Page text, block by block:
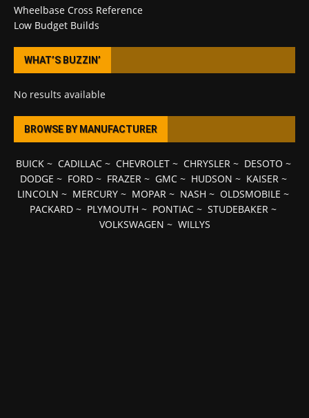
Wheelbase Cross Reference
Low Budget Builds
WHAT’S BUZZIN’
No results available
BROWSE BY MANUFACTURER
BUICK~ CADILLAC~ CHEVROLET~ CHRYSLER~ DESOTO ~
DODGE ~ FORD~ FRAZER~ GMC~ HUDSON ~ KAISER~
LINCOLN ~ MERCURY ~ MOPAR ~ NASH ~ OLDSMOBILE ~
PACKARD ~ PLYMOUTH ~ PONTIAC ~ STUDEBAKER ~
VOLKSWAGEN ~ WILLYS